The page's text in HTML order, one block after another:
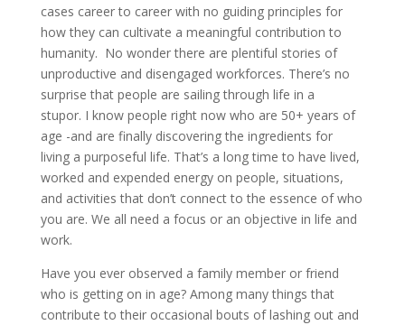
cases career to career with no guiding principles for
how they can cultivate a meaningful contribution to
humanity. No wonder there are plentiful stories of
unproductive and disengaged workforces. There’s no
surprise that people are sailing through life in a
stupor. I know people right now who are 50+ years of
age -and are finally discovering the ingredients for
living a purposeful life. That’s a long time to have lived,
worked and expended energy on people, situations,
and activities that don’t connect to the essence of who
you are. We all need a focus or an objective in life and
work.
Have you ever observed a family member or friend
who is getting on in age? Among many things that
contribute to their occasional bouts of lashing out and